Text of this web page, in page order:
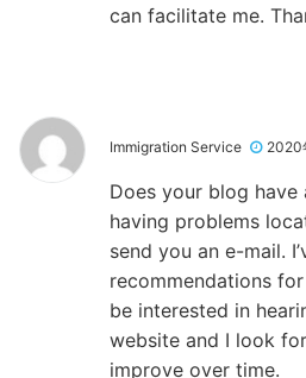
can facilitate me.
Immigration Service 2020
Does your blog have
having problems
send you an e-mail.
recommendations
be interested in
website and I look
improve over time.